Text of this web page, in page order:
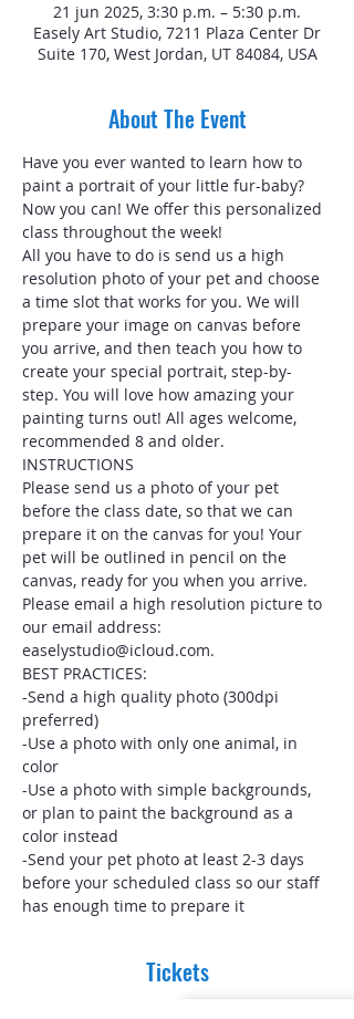
21 jun 2025, 3:30 p.m. – 5:30 p.m.
Easely Art Studio, 7211 Plaza Center Dr
Suite 170, West Jordan, UT 84084, USA
About The Event
Have you ever wanted to learn how to
paint a portrait of your little fur-baby?
Now you can! We offer this personalized
class throughout the week!
All you have to do is send us a high
resolution photo of your pet and choose
a time slot that works for you. We will
prepare your image on canvas before
you arrive, and then teach you how to
create your special portrait, step-by-
step. You will love how amazing your
painting turns out! All ages welcome,
recommended 8 and older.
INSTRUCTIONS
Please send us a photo of your pet
before the class date, so that we can
prepare it on the canvas for you! Your
pet will be outlined in pencil on the
canvas, ready for you when you arrive.
Please email a high resolution picture to
our email address:
easelystudio@icloud.com.
BEST PRACTICES:
-Send a high quality photo (300dpi
preferred)
-Use a photo with only one animal, in
color
-Use a photo with simple backgrounds,
or plan to paint the background as a
color instead
-Send your pet photo at least 2-3 days
before your scheduled class so our staff
has enough time to prepare it
Tickets